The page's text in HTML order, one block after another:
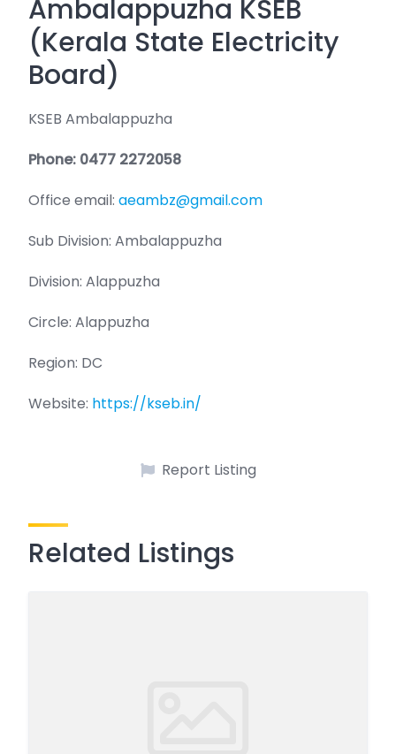
Ambalappuzha KSEB
(Kerala State Electricity
Board)
KSEB Ambalappuzha
Phone: 0477 2272058
Office email: aeambz@gmail.com
Sub Division: Ambalappuzha
Division: Alappuzha
Circle: Alappuzha
Region: DC
Website: https://kseb.in/
Report Listing
Related Listings